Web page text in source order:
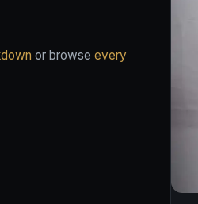
or browse every